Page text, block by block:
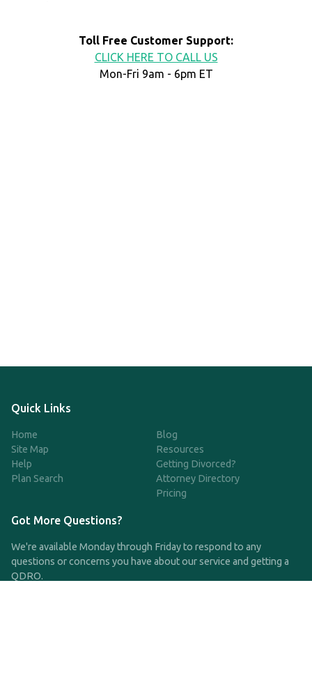
Toll Free Customer Support:
CLICK HERE TO CALL US
Mon-Fri 9am - 6pm ET
Quick Links
Home
Site Map
Help
Plan Search
Blog
Resources
Getting Divorced?
Attorney Directory
Pricing
Got More Questions?
We're available Monday through Friday to respond to any
questions or concerns you have about our service and getting a
QDRO.